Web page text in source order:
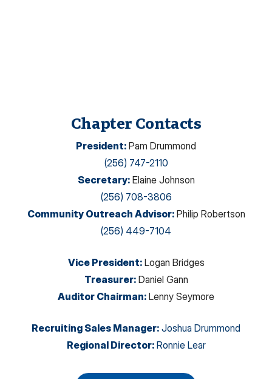
Chapter Contacts
President: Pam Drummond
(256) 747-2110
Secretary: Elaine Johnson
(256) 708-3806
Community Outreach Advisor: Philip Robertson
(256) 449-7104
Vice President: Logan Bridges
Treasurer: Daniel Gann
Auditor Chairman: Lenny Seymore
Recruiting Sales Manager: Joshua Drummond
Regional Director: Ronnie Lear